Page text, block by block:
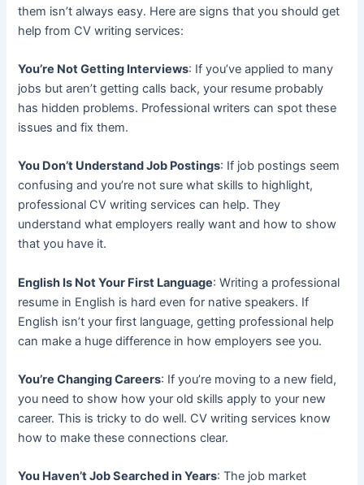
them isn’t always easy. Here are signs that you should get
help from CV writing services:
You’re Not Getting Interviews: If you’ve applied to many
jobs but aren’t getting calls back, your resume probably
has hidden problems. Professional writers can spot these
issues and fix them.
You Don’t Understand Job Postings: If job postings seem
confusing and you’re not sure what skills to highlight,
professional CV writing services can help. They
understand what employers really want and how to show
that you have it.
English Is Not Your First Language: Writing a professional
resume in English is hard even for native speakers. If
English isn’t your first language, getting professional help
can make a huge difference in how employers see you.
You’re Changing Careers: If you’re moving to a new field,
you need to show how your old skills apply to your new
career. This is tricky to do well. CV writing services know
how to make these connections clear.
You Haven’t Job Searched in Years: The job market